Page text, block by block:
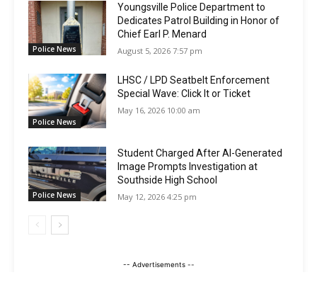
Police News
Youngsville Police Department to
Dedicates Patrol Building in Honor of
Chief Earl P. Menard
August 5, 2026 7:57 pm
Police News
LHSC / LPD Seatbelt Enforcement
Special Wave: Click It or Ticket
May 16, 2026 10:00 am
Police News
Student Charged After AI-Generated
Image Prompts Investigation at
Southside High School
May 12, 2026 4:25 pm
-- Advertisements --